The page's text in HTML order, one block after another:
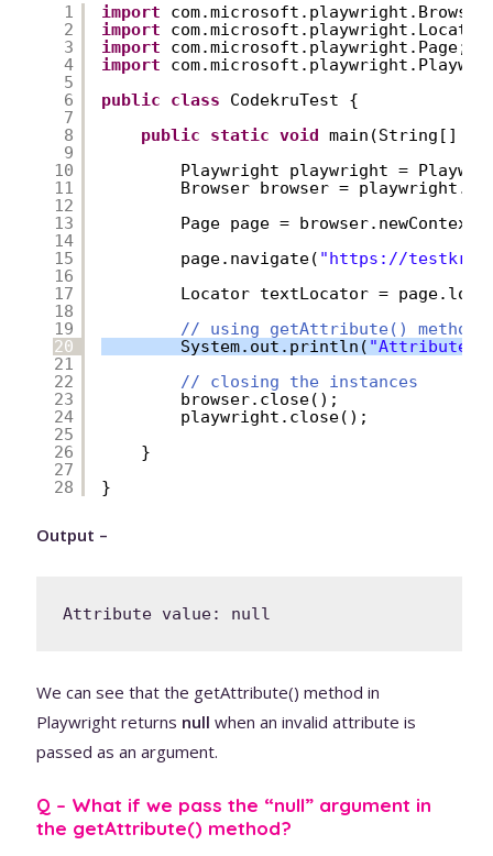
1
2
3
4
5
6
7
8
9
10
11
12
13
14
15
16
17
18
19
20
21
22
23
24
25
26
27
28
import
import
import
com.microsoft.playwright.Page;
import
public
class
CodekruTest {
public
static void main(String[]
Playwright playwright =
Browser browser =
Page page =
page.navigate( "https://
Locator textLocator =
// using getAttribute() method
System.out.println( "Attribute
// closing the instances
browser.close();
playwright.close();
}
}
Output –
We can see that the getAttribute() method in
Playwright returns null when an invalid attribute is
passed as an argument.
Q – What if we pass the “null” argument in
the getAttribute() method?